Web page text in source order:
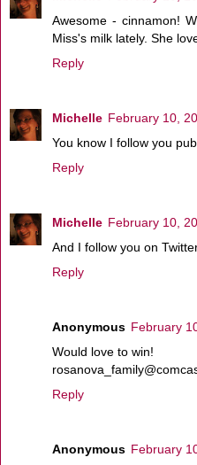
Awesome - cinnamon!
Miss's milk lately. She
Reply
Michelle February 10,
You know I follow you
Reply
Michelle February 10,
And I follow you on
Reply
Anonymous February
Would love to win!
Reply
Anonymous February